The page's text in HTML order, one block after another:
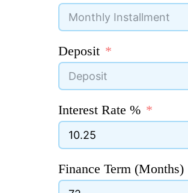
Deposit
Interest Rate %
Finance Term (Months)